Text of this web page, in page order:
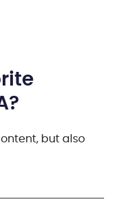
but also